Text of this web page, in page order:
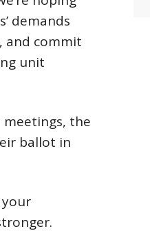
demands
and commit
unit
the
ballot in